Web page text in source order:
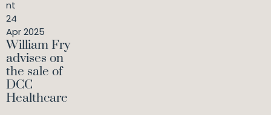
nt
24
Apr 2025
William Fry
advises on
the sale of
DCC
Healthcare